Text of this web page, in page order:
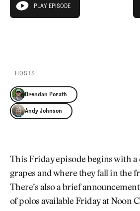
Pro Shop
Our
CLUB
THE
CLUB
play episode
PLAY EPISODE
HOSTS
Brendan Porath
Andy Johnson
This Friday episode begins with a
grapes and where they fall in the
There’s also a brief
of polos available Friday at Noon